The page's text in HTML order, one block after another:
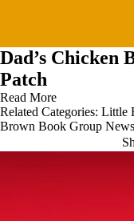
Dad’s Chicken
Patch
Read More
Related Categories: Little
Brown Book Group News